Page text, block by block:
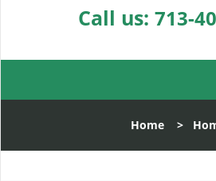
Call us: 713-
Home >